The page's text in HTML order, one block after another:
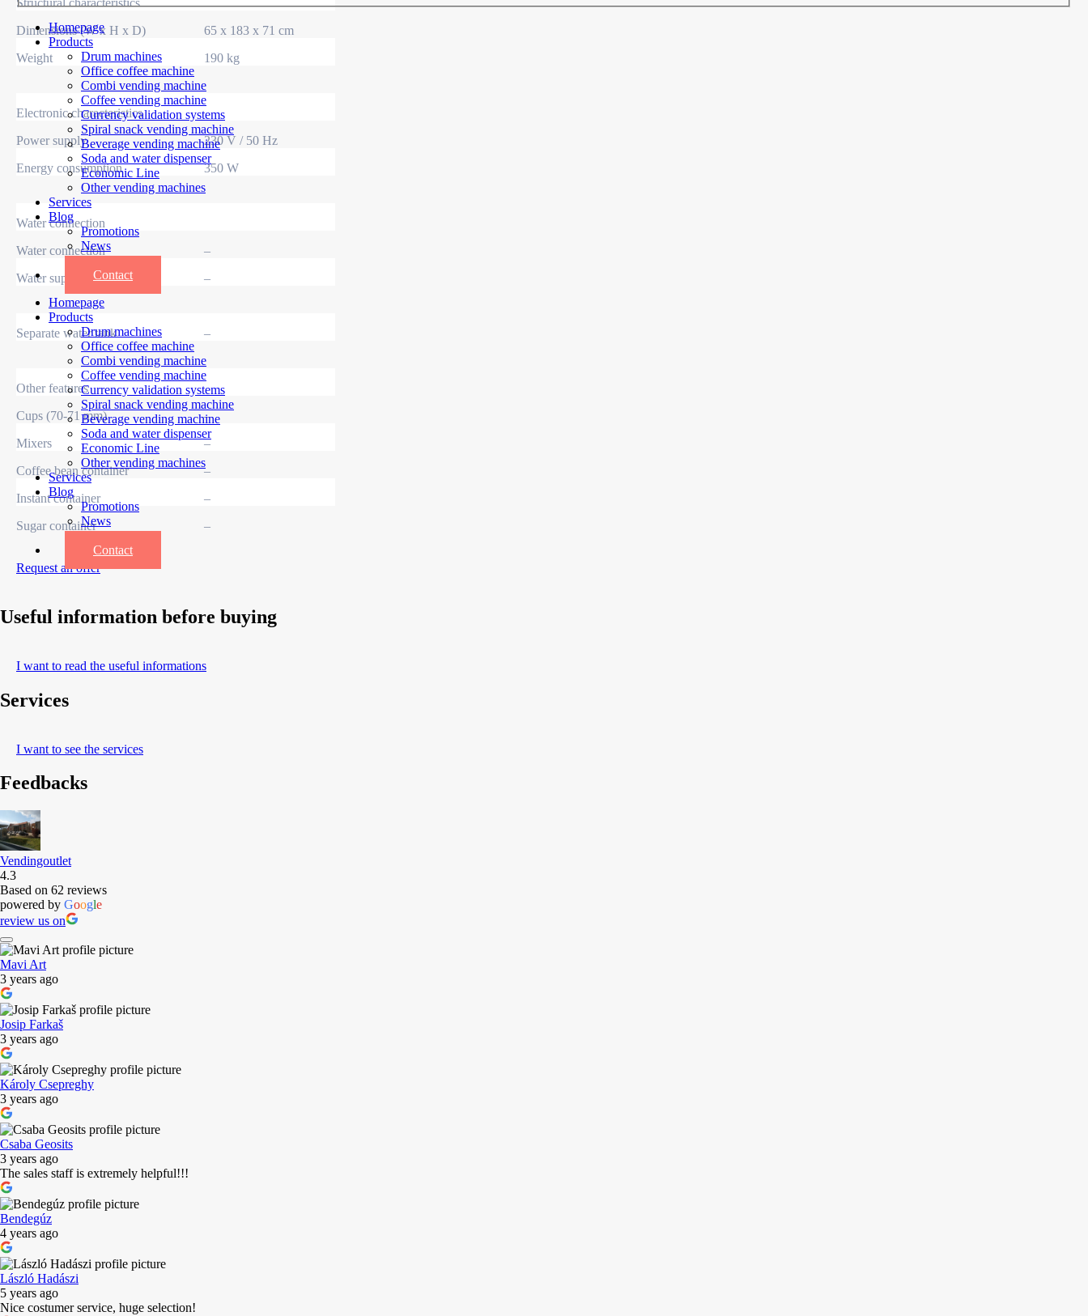
Homepage
Products
Drum machines
Office coffee machine
Combi vending machine
Coffee vending machine
Currency validation systems
Spiral snack vending machine
Beverage vending machine
Soda and water dispenser
Economic Line
Other vending machines
Services
Blog
Promotions
News
Informations
Contact
Homepage
Products
Drum machines
Office coffee machine
Combi vending machine
Coffee vending machine
Currency validation systems
Spiral snack vending machine
Beverage vending machine
Soda and water dispenser
Economic Line
Other vending machines
Services
Blog
Promotions
News
Informations
Contact
Structural characteristics
Dimensions (W x H x D)
65 x 183 x 71 cm
Weight
190 kg
Electronic characteristics
Power supply
230 V / 50 Hz
Energy consumption
350 W
Water connection
Water connection
–
Water supply
–
Separate water tank –
Other features
Cups (70-71 mm)
–
Mixers
–
Coffee bean container
–
Instant container
–
Sugar container
–
Request an offer
Useful information before buying
I want to read the useful informations
Services
I want to see the services
Feedbacks
Vendingoutlet
4.3
Based on 62 reviews
powered by Google
review us on
Mavi Art
3 years ago
Josip Farkaš
3 years ago
Károly Csepreghy
3 years ago
Csaba Geosits
3 years ago
The sales staff is extremely helpful!!!
Bendegúz
4 years ago
László Hadászi
5 years ago
Nice costumer service, huge selection!